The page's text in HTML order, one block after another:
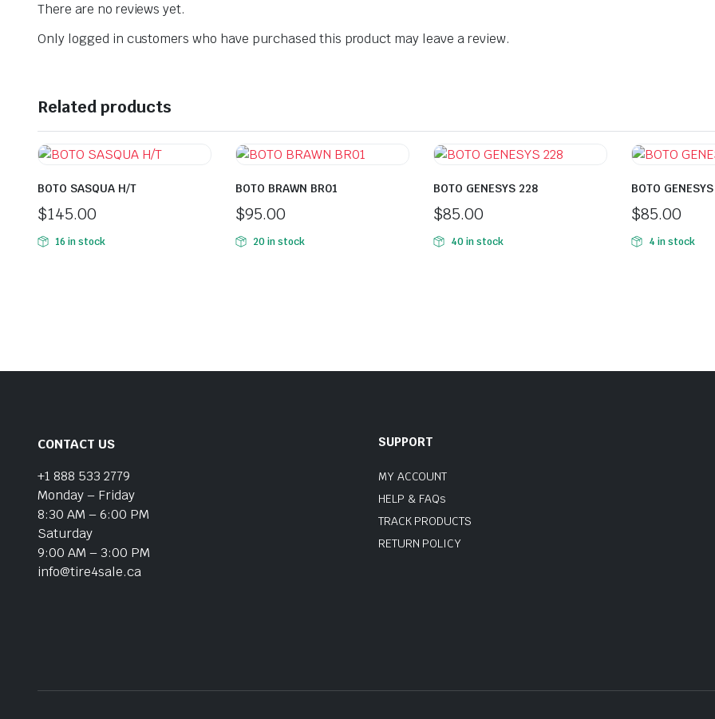
There are no reviews yet.
Only logged in customers who have purchased this product may leave a review.
Related products
BOTO SASQUA H/T
$145.00
16 in stock
BOTO BRAWN BR01
$95.00
20 in stock
BOTO GENESYS 228
$85.00
40 in stock
BOTO
$85.00
4 in stock
CONTACT US
+1 888 533 2779
Monday – Friday
8:30 AM – 6:00 PM
Saturday
9:00 AM – 3:00 PM
info@tire4sale.ca
SUPPORT
MY ACCOUNT
HELP & FAQs
TRACK PRODUCTS
RETURN POLICY